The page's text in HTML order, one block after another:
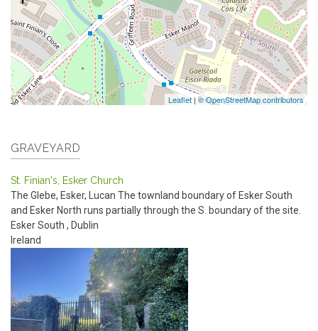
Leaflet | © OpenStreetMap contributors
GRAVEYARD
St. Finian's, Esker Church
The Glebe, Esker, Lucan The townland boundary of Esker South
and Esker North runs partially through the S. boundary of the site.
Esker South , Dublin
Ireland